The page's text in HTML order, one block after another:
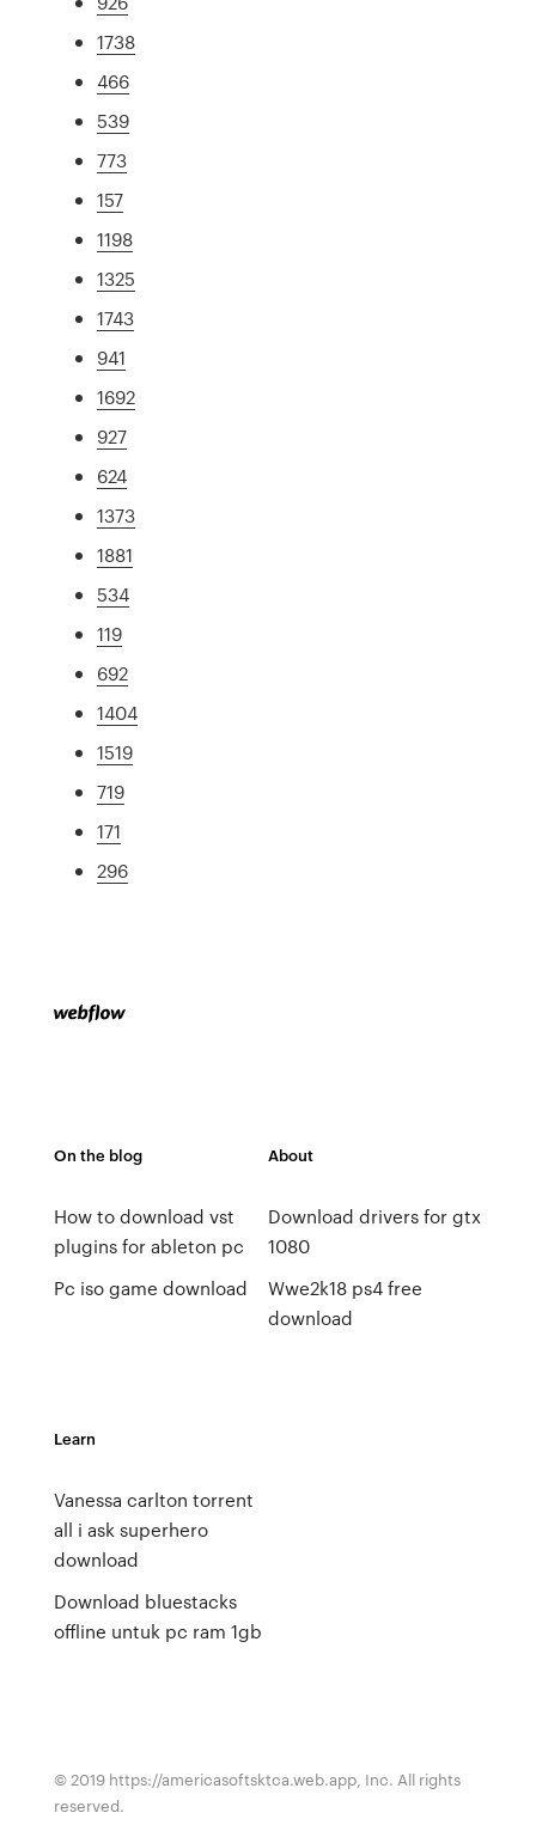
1738
466
539
773
157
1198
1325
1743
941
1692
927
624
1373
1881
534
119
692
1404
1519
719
171
296
On the blog
How to download vst
plugins for ableton pc
Pc iso game download
About
Download drivers for gtx
1080
Wwe2k18 ps4 free
download
Learn
Vanessa carlton torrent
all i ask superhero
download
Download bluestacks
offline untuk pc ram 1gb
© 2019 https://americasoftsktca.web.app, Inc. All rights
reserved.